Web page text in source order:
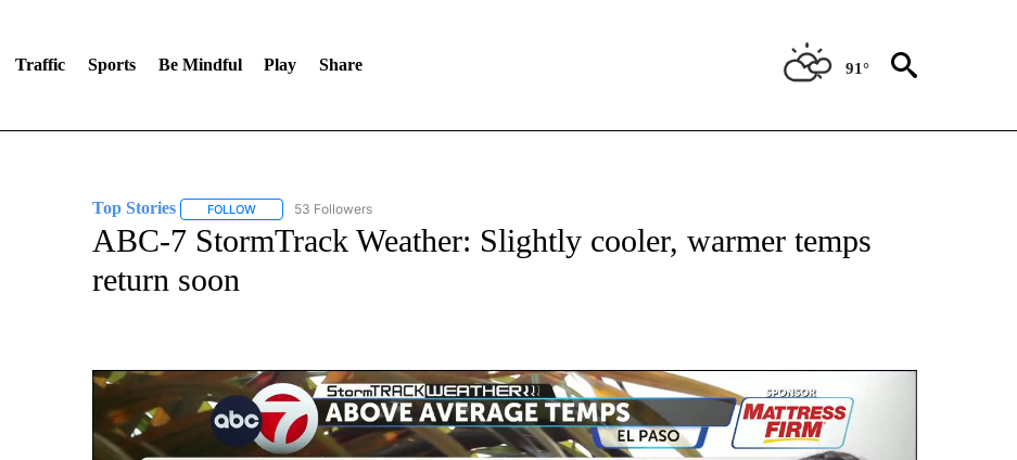
Traffic Sports Be Mindful Play Share 91°
Top Stories FOLLOWFOLLOW "TOP STORIES" TO RECEIVE NOTIFICATIONS ABOUT NEW PAGES ON "TOP STORIES".
53 Followers
ABC-7 StormTrack Weather: Slightly cooler, warmer temps
return soon